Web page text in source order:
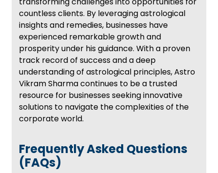
countless clients. By leveraging astrological
insights and remedies, businesses have
experienced remarkable growth and
prosperity under his guidance. With a proven
track record of success and a deep
understanding of astrological principles, Astro
Vikram Sharma continues to be a trusted
resource for businesses seeking innovative
solutions to navigate the complexities of the
corporate world.
Frequently Asked Questions
(FAQs)